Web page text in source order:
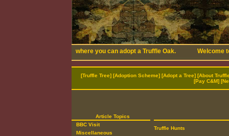
[Truffle Tree] [Adoption Scheme] [Adopt a Tree] [About
[Pay C&M] [
Article Topics
BBC Visit
Miscellaneous
Truffle Hunts